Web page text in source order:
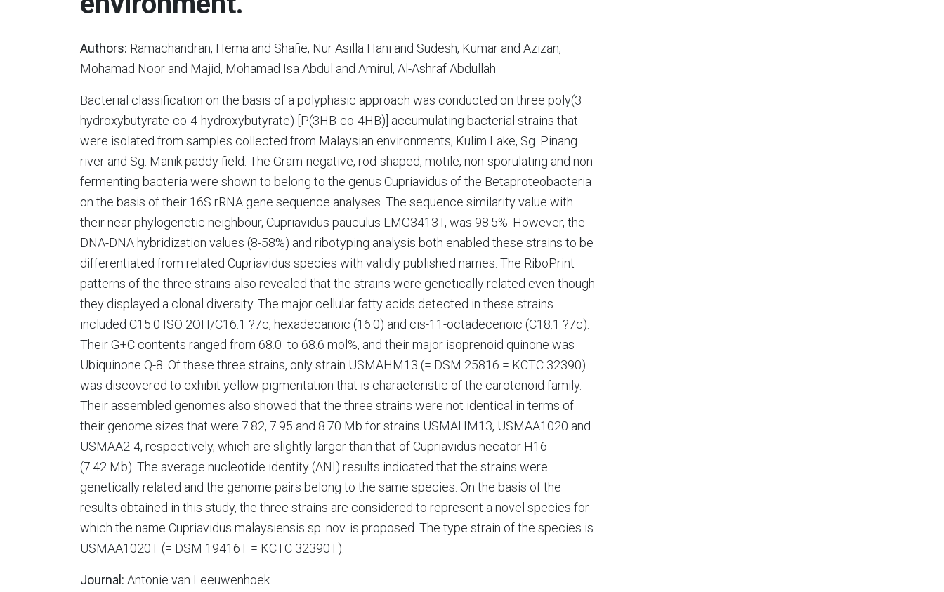
Authors: Ramachandran, Hema and Shafie, Nur Asilla Hani and Sudesh, Kumar and Azizan,
Mohamad Noor and Majid, Mohamad Isa Abdul and Amirul, Al-Ashraf Abdullah
Bacterial classification on the basis of a polyphasic approach was conducted on three poly(3
hydroxybutyrate-co-4-hydroxybutyrate) [P(3HB-co-4HB)] accumulating bacterial strains that
were isolated from samples collected from Malaysian environments; Kulim Lake, Sg. Pinang
river and Sg. Manik paddy field. The Gram-negative, rod-shaped, motile, non-sporulating and non-
fermenting bacteria were shown to belong to the genus Cupriavidus of the Betaproteobacteria
on the basis of their 16S rRNA gene sequence analyses. The sequence similarity value with
their near phylogenetic neighbour, Cupriavidus pauculus LMG3413T, was 98.5%. However, the
DNA-DNA hybridization values (8-58%) and ribotyping analysis both enabled these strains to be
differentiated from related Cupriavidus species with validly published names. The RiboPrint
patterns of the three strains also revealed that the strains were genetically related even though
they displayed a clonal diversity. The major cellular fatty acids detected in these strains
included C15:0 ISO 2OH/C16:1 ?7c, hexadecanoic (16:0) and cis-11-octadecenoic (C18:1 ?7c).
Their G+C contents ranged from 68.0 to 68.6 mol%, and their major isoprenoid quinone was
Ubiquinone Q-8. Of these three strains, only strain USMAHM13 (= DSM 25816 = KCTC 32390)
was discovered to exhibit yellow pigmentation that is characteristic of the carotenoid family.
Their assembled genomes also showed that the three strains were not identical in terms of
their genome sizes that were 7.82, 7.95 and 8.70 Mb for strains USMAHM13, USMAA1020 and
USMAA2-4, respectively, which are slightly larger than that of Cupriavidus necator H16
(7.42 Mb). The average nucleotide identity (ANI) results indicated that the strains were
genetically related and the genome pairs belong to the same species. On the basis of the
results obtained in this study, the three strains are considered to represent a novel species for
which the name Cupriavidus malaysiensis sp. nov. is proposed. The type strain of the species is
USMAA1020T (= DSM 19416T = KCTC 32390T).
Journal: Antonie van Leeuwenhoek